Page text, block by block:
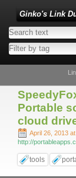
Ginko's Link
Portable
cloud
April 26, 2013
http://
tools